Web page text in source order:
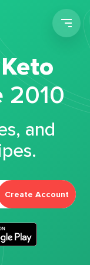
Keto
2010
and
Create Account